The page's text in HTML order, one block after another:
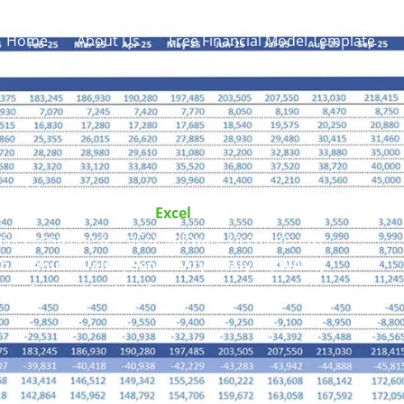
Home About Us Free Financial Model Template
Financial Model Excel
Consulting & (PoCs), Software Licensing, etc.
Terminal Value, Sensitivity Analysis, WACC,
financial health of your composite